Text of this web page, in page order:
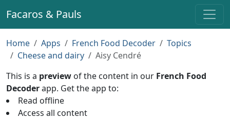
Facaros & Pauls
Home Apps French Food Decoder
Topics
Cheese and dairy
Aisy Cendré
This is a preview of the content in our French Food
Decoderapp. Get the app to:
Read offline
Access all content